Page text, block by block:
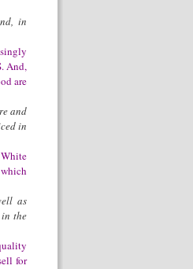
in
And,
are
and
in
as
the
for